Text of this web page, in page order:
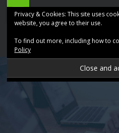
O
ABK
Accountancy
navigation
Skip
Privacy & Cookies: This site uses
website, you agree to their use.
To find out more, including how to
Policy